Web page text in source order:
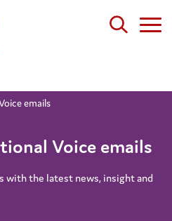
emails
Voice emails
with the latest news, insight and